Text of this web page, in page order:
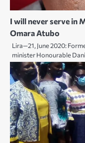
I will never serve in
Omara Atubo
Lira—21, June 2020:
minister Honourable